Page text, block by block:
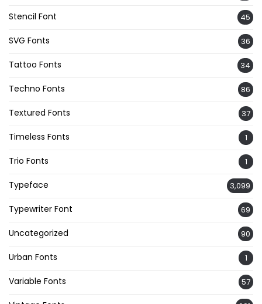
Stencil Font 45
SVG Fonts 36
Tattoo Fonts 34
Techno Fonts 86
Textured Fonts 37
Timeless Fonts 1
Trio Fonts 1
Typeface 3,099
Typewriter Font 69
Uncategorized 90
Urban Fonts 1
Variable Fonts 57